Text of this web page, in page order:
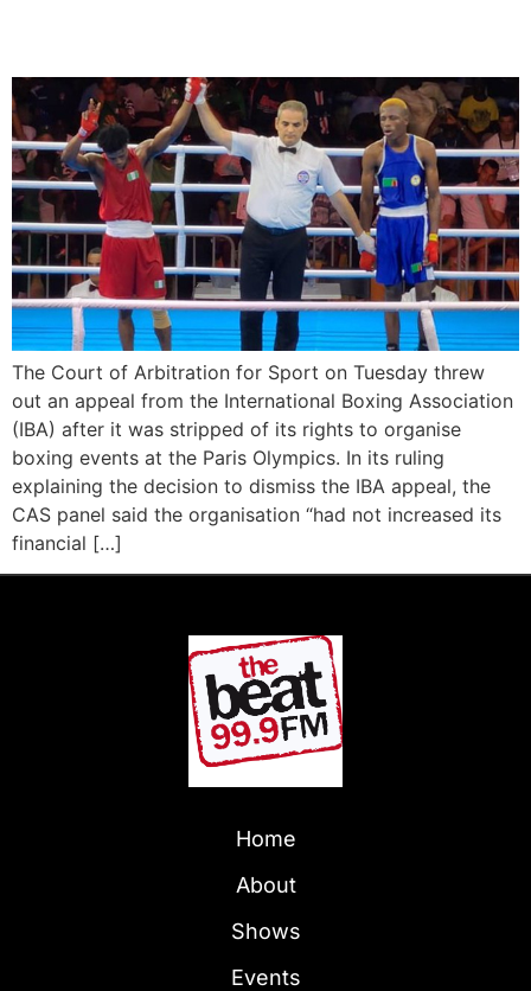
The Court of Arbitration for Sport on Tuesday threw
out an appeal from the International Boxing Association
(IBA) after it was stripped of its rights to organise
boxing events at the Paris Olympics. In its ruling
explaining the decision to dismiss the IBA appeal, the
CAS panel said the organisation “had not increased its
financial […]
Home
About
Shows
Events